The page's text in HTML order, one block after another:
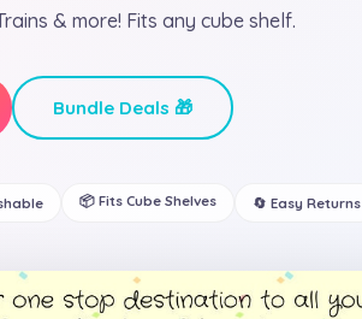
& more! Fits any cube shelf.
Bundle Deals 🎁
📦 Fits Cube Shelves 🔄 Easy Returns